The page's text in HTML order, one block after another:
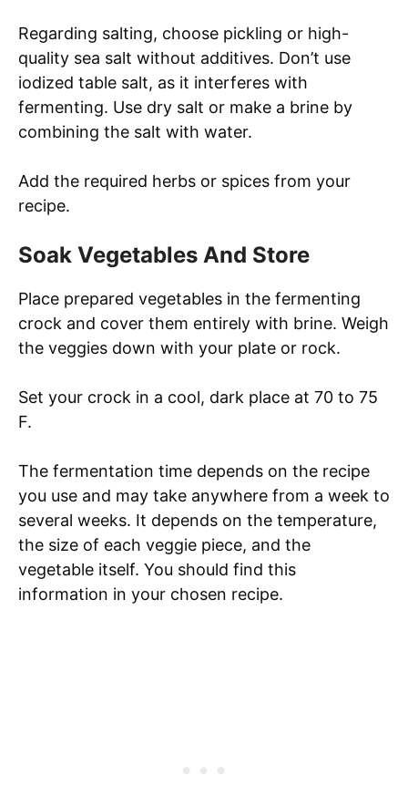
Regarding salting, choose pickling or high-
quality sea salt without additives. Don’t use
iodized table salt, as it interferes with
fermenting. Use dry salt or make a brine by
combining the salt with water.
Add the required herbs or spices from your
recipe.
Soak Vegetables And Store
Place prepared vegetables in the fermenting
crock and cover them entirely with brine. Weigh
the veggies down with your plate or rock.
Set your crock in a cool, dark place at 70 to 75
F.
The fermentation time depends on the recipe
you use and may take anywhere from a week to
several weeks. It depends on the temperature,
the size of each veggie piece, and the
vegetable itself. You should find this
information in your chosen recipe.